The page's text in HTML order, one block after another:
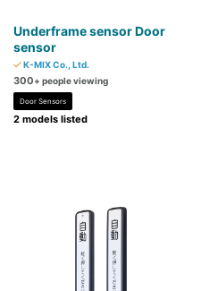
Underframe sensor Door
sensor
K-MIX Co., Ltd.
300+ people viewing
Door Sensors
2 models listed